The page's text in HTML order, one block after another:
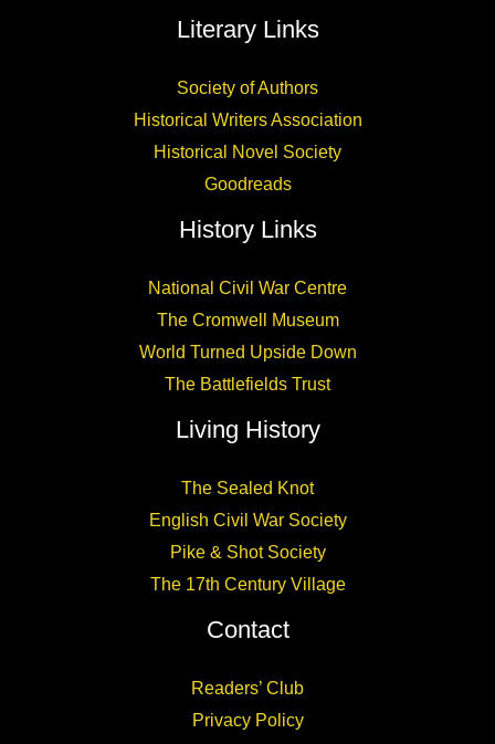
Literary Links
Society of Authors
Historical Writers Association
Historical Novel Society
Goodreads
History Links
National Civil War Centre
The Cromwell Museum
World Turned Upside Down
The Battlefields Trust
Living History
The Sealed Knot
English Civil War Society
Pike & Shot Society
The 17th Century Village
Contact
Readers’ Club
Privacy Policy